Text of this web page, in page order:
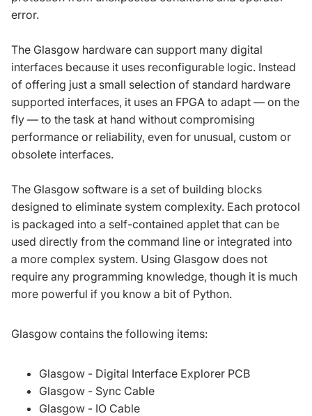
error.
The Glasgow hardware can support many digital
interfaces because it uses reconfigurable logic. Instead
of offering just a small selection of standard hardware
supported interfaces, it uses an FPGA to adapt — on the
fly — to the task at hand without compromising
performance or reliability, even for unusual, custom or
obsolete interfaces.
The Glasgow software is a set of building blocks
designed to eliminate system complexity. Each protocol
is packaged into a self-contained applet that can be
used directly from the command line or integrated into
a more complex system. Using Glasgow does not
require any programming knowledge, though it is much
more powerful if you know a bit of Python.
Glasgow contains the following items:
Glasgow - Digital Interface Explorer PCB
Glasgow - Sync Cable
Glasgow - IO Cable